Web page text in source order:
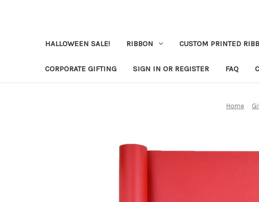
HALLOWEEN SALE! RIBBON CUSTOM PRINTED
CORPORATE GIFTING SIGN IN OR REGISTER FAQ
Home